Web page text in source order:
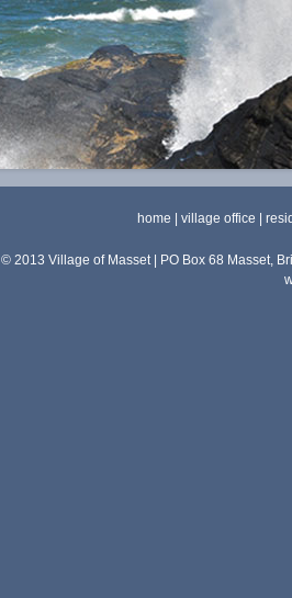
home |village office |
© 2013 Village of Masset | PO Box 68 Masset,